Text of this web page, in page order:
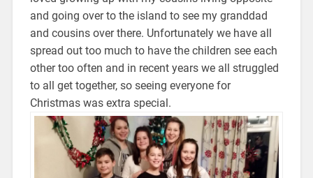
and going over to the island to see my granddad
and cousins over there. Unfortunately we have all
spread out too much to have the children see each
other too often and in recent years we all struggled
to all get together, so seeing everyone for
Christmas was extra special.